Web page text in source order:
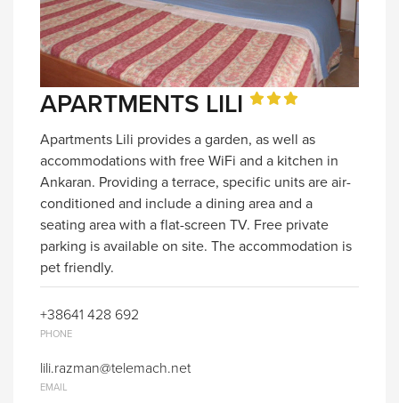
APARTMENTS LILI
Apartments Lili provides a garden, as well as
accommodations with free WiFi and a kitchen in
Ankaran. Providing a terrace, specific units are air-
conditioned and include a dining area and a
seating area with a flat-screen TV. Free private
parking is available on site. The accommodation is
pet friendly.
+38641 428 692
PHONE
lili.razman@telemach.net
EMAIL